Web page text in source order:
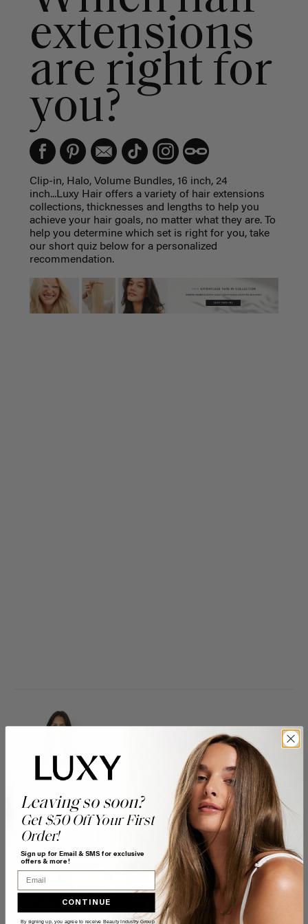
extensions
are right for
you?
Clip-in, Halo, Volume Bundles, 16 inch, 24
inch...Luxy Hair offers a variety of hair extensions
collections, thicknesses and lengths to help you
achieve your hair goals, no matter what they are. To
help you determine which set is right for you, take
our short quiz below for a personalized
recommendation.
Related Posts
Leaving so soon?
Get $50 Off Your First
Order!
Sign up for Email & SMS for exclusive
offers & more!
Email
CONTINUE
By signing up, you agree to receive Beauty Industry Group